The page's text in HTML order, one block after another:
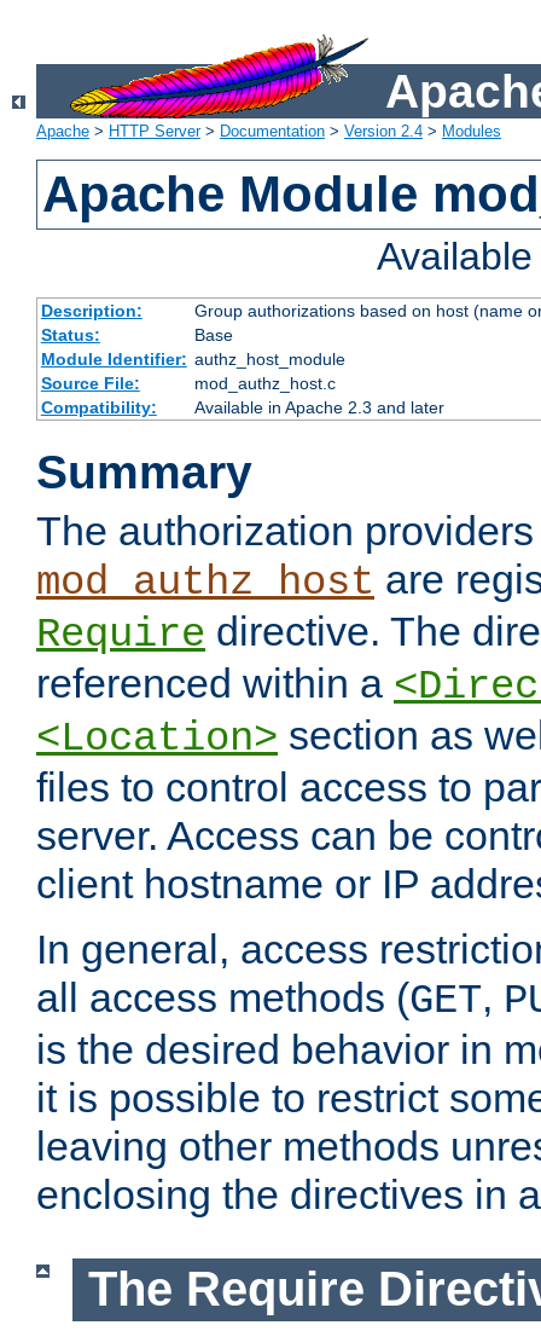
Apache > HTTP Server> Documentation > Version 2.4 > Modules
Apache Module
Description:
Group authorizations based on host (name
Status:
Base
Module Identifier: authz_host_module
Source File:
mod_authz_host.c
Compatibility:
Available in Apache 2.3 and later
Summary
The authorization
mod_authz_host are
Require directive. The
referenced within a
<Location> section as
files to control access to
server. Access can be
client hostname or IP
In general, access
all access methods (GET,
is the desired behavior in
it is possible to restrict
leaving other methods
enclosing the directives in
The Require